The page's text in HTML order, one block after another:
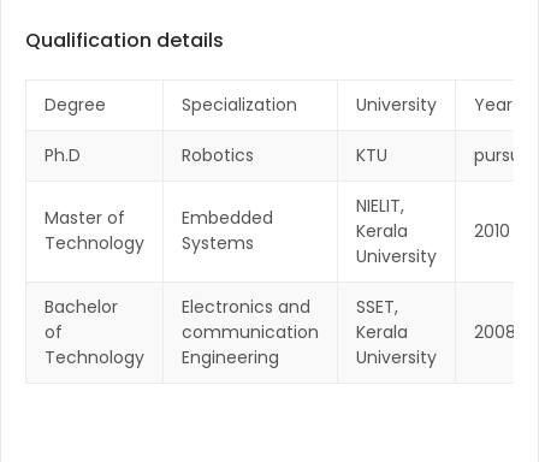
Qualification details
Degree Specialization University Year
Ph.D Robotics KTU
Master of
Technology
Embedded
Systems
NIELIT,
Kerala
University
2010
Bachelor
of
Technology
Electronics and
communication
Engineering
SSET,
Kerala
University
2008